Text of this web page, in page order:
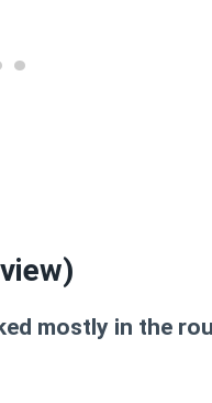
mostly in the